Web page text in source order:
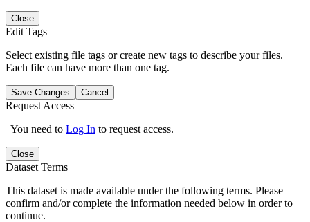
Close
Edit Tags
Select existing file tags or create new tags to describe your files.
Each file can have more than one tag.
Save Changes Cancel
Request Access
You need to Log In to request access.
Close
Dataset Terms
This dataset is made available under the following terms. Please
confirm and/or complete the information needed below in order to
continue.